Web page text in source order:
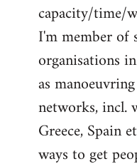
capacity/time/
I'm member of
organisations
as
networks, incl.
Greece, Spain
ways to get